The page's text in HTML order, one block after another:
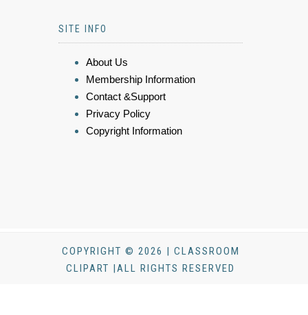
SITE INFO
About Us
Membership Information
Contact &Support
Privacy Policy
Copyright Information
COPYRIGHT © 2026 | CLASSROOM
CLIPART |ALL RIGHTS RESERVED